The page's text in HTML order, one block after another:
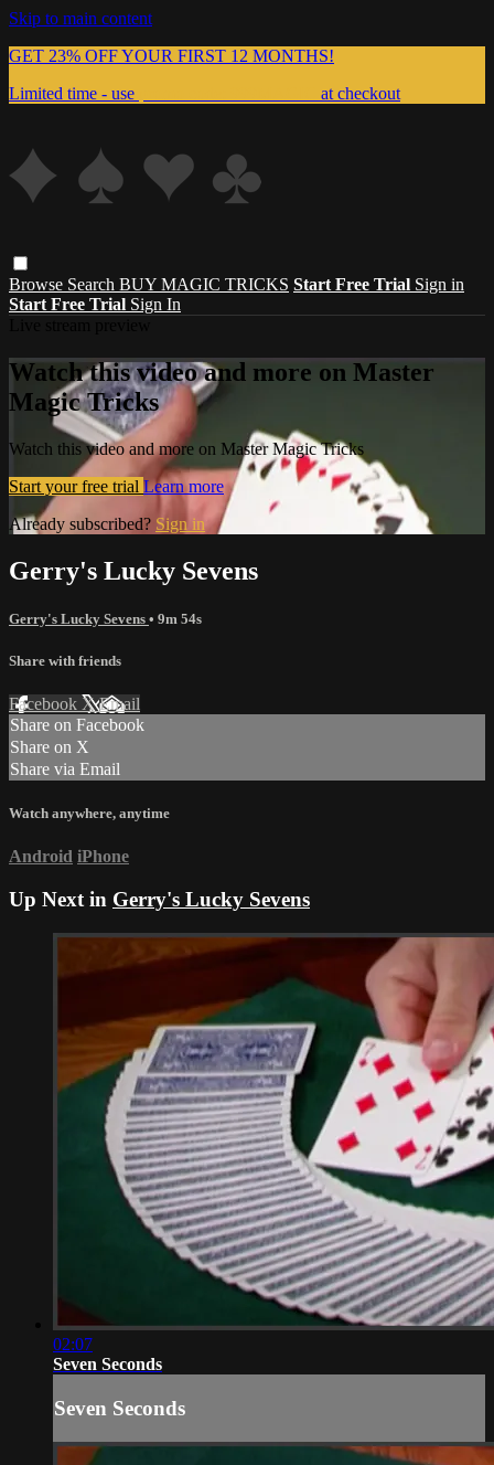
Skip to main content
GET 23% OFF YOUR FIRST 12 MONTHS!
Limited time - use
at checkout
Browse Search BUY MAGIC TRICKS Start Free Trial Sign in
Start Free Trial Sign In
Watch this video and more on Master
Magic Tricks
Watch this video and more on Master Magic Tricks
Start your free trial Learn more
Already subscribed? Sign in
Gerry's Lucky Sevens
Gerry's Lucky Sevens • 9m 54s
Share with friends
Facebook XEmail
Share on Facebook
Share on X
Share via Email
Watch anywhere, anytime
Android iPhone
Up Next in Gerry's Lucky Sevens
02:07
Seven Seconds
Seven Seconds